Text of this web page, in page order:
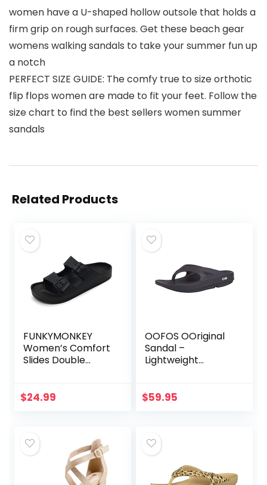
women have a U-shaped hollow outsole that holds a
firm grip on rough surfaces. Get these beach gear
womens walking sandals to take your summer fun up
a notch
PERFECT SIZE GUIDE: The comfy true to size orthotic
flip flops women are made to fit your feet. Follow the
size chart to find the best sellers women summer
sandals
Related Products
FUNKYMONKEY
Women’s Comfort
Slides Double
$24.99
OOFOS OOriginal
Sandal –
Lightweight
Reduces Pressure
$59.95